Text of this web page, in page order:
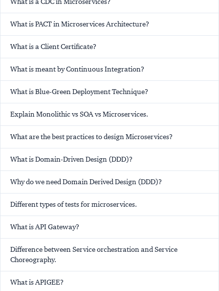
What is PACT in Microservices Architecture?
What is a Client Certificate?
What is meant by Continuous Integration?
What is Blue-Green Deployment Technique?
Explain Monolithic vs SOA vs Microservices.
What are the best practices to design Microservices?
What is Domain-Driven Design (DDD)?
Why do we need Domain Derived Design (DDD)?
Different types of tests for microservices.
What is API Gateway?
Difference between Service orchestration and Service
Choreography.
What is APIGEE?